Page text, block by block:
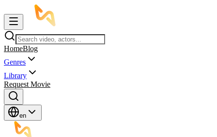
HomeBlog
Genres
Library
Request Movie
en